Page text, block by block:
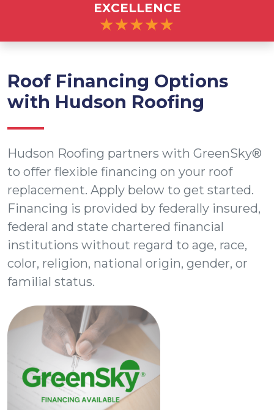
EXCELLENCE
Roof Financing Options
with Hudson Roofing
Hudson Roofing partners with GreenSky®
to offer flexible financing on your roof
replacement. Apply below to get started.
Financing is provided by federally insured,
federal and state chartered financial
institutions without regard to age, race,
color, religion, national origin, gender, or
familial status.